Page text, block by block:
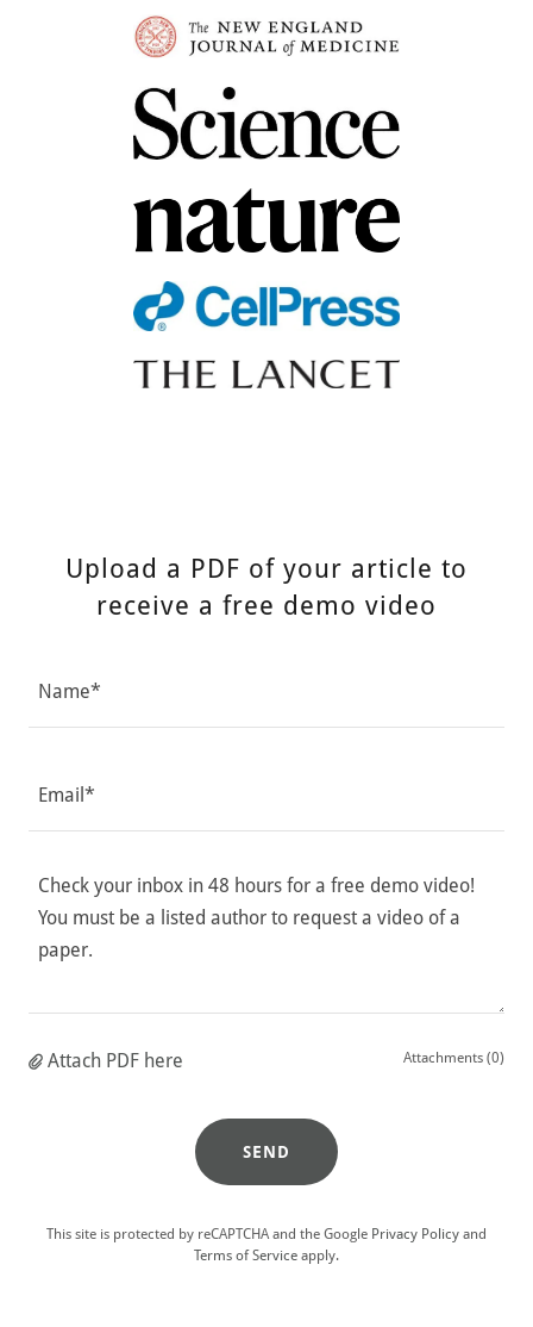
Upload a PDF of your article to
receive a free demo video
Name*
Email*
Attach PDF here Attachments (0)
SEND
This site is protected by reCAPTCHA and the Google Privacy Policy and
Terms of Service apply.